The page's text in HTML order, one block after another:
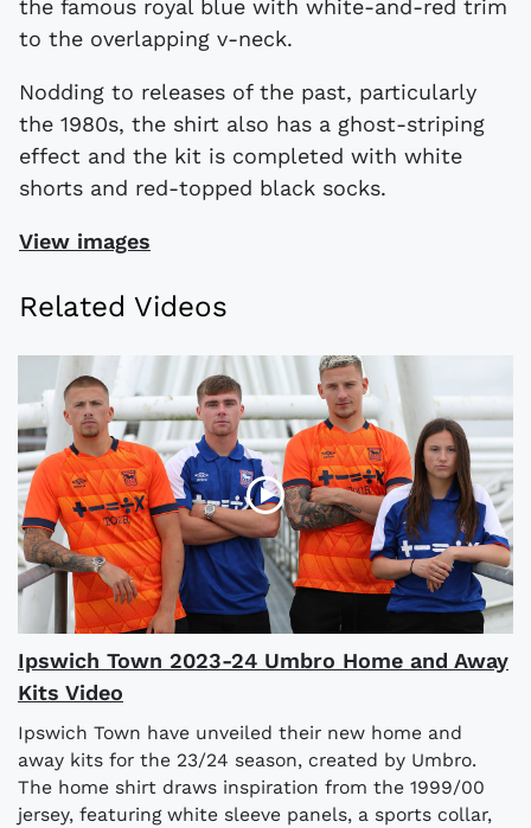
the famous royal blue with white-and-red trim
to the overlapping v-neck.
Nodding to releases of the past, particularly
the 1980s, the shirt also has a ghost-striping
effect and the kit is completed with white
shorts and red-topped black socks.
View images
Related Videos
Ipswich Town 2023-24 Umbro Home and Away
Kits Video
Ipswich Town have unveiled their new home and
away kits for the 23/24 season, created by Umbro.
The home shirt draws inspiration from the 1999/00
jersey, featuring white sleeve panels, a sports collar,